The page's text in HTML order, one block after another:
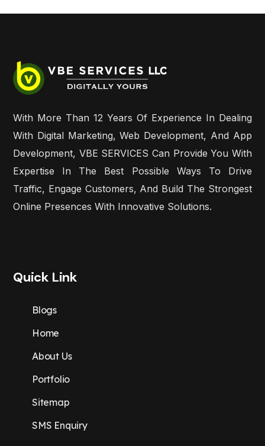
With More Than 12 Years Of Experience In Dealing
With Digital Marketing, Web Development, And App
Development, VBE SERVICES Can Provide You With
Expertise In The Best Possible Ways To Drive
Traffic, Engage Customers, And Build The Strongest
Online Presences With Innovative Solutions.
Quick Link
Blogs
Home
About Us
Portfolio
Sitemap
SMS Enquiry